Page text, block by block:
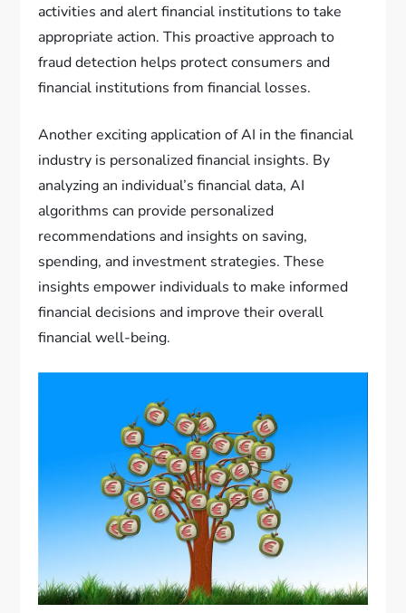
activities and alert financial institutions to take
appropriate action. This proactive approach to
fraud detection helps protect consumers and
financial institutions from financial losses.
Another exciting application of AI in the financial
industry is personalized financial insights. By
analyzing an individual’s financial data, AI
algorithms can provide personalized
recommendations and insights on saving,
spending, and investment strategies. These
insights empower individuals to make informed
financial decisions and improve their overall
financial well-being.